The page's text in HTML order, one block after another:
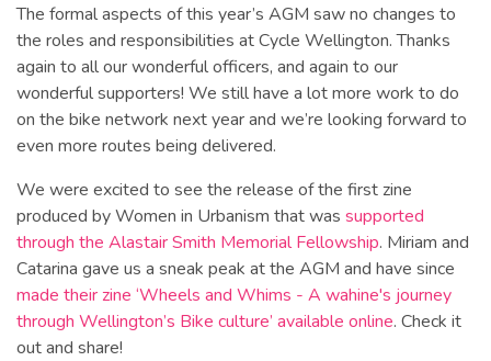
The formal aspects of this year’s AGM saw no changes to
the roles and responsibilities at Cycle Wellington. Thanks
again to all our wonderful officers, and again to our
wonderful supporters! We still have a lot more work to do
on the bike network next year and we’re looking forward to
even more routes being delivered.
We were excited to see the release of the first zine
produced by Women in Urbanism that was supported
through the Alastair Smith Memorial Fellowship. Miriam and
Catarina gave us a sneak peak at the AGM and have since
made their zine ‘Wheels and Whims - A wahine's journey
through Wellington’s Bike culture’ available online. Check it
out and share!